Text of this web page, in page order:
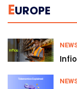
EUROPE